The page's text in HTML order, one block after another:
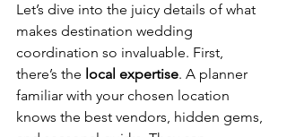
Let’s dive into the juicy details of what
makes destination wedding
coordination so invaluable. First,
there’s the local expertise. A planner
familiar with your chosen location
knows the best vendors, hidden gems,